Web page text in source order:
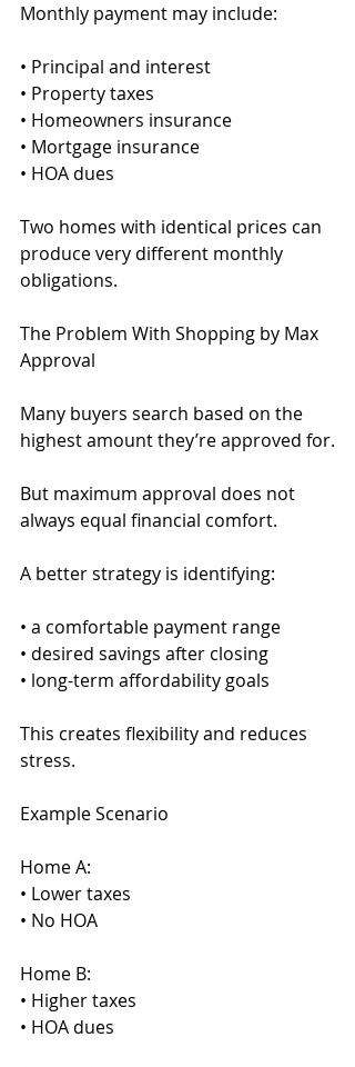
Monthly payment may include:
• Principal and interest
• Property taxes
• Homeowners insurance
• Mortgage insurance
• HOA dues
Two homes with identical prices can
produce very different monthly
obligations.
The Problem With Shopping by Max
Approval
Many buyers search based on the
highest amount they’re approved for.
But maximum approval does not
always equal financial comfort.
A better strategy is identifying:
• a comfortable payment range
• desired savings after closing
• long-term affordability goals
This creates flexibility and reduces
stress.
Example Scenario
Home A:
• Lower taxes
• No HOA
Home B:
• Higher taxes
• HOA dues